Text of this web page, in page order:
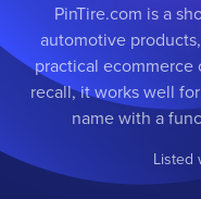
PinTire.com is a
automotive
practical ecommerce
recall, it works well
name with a
Listed